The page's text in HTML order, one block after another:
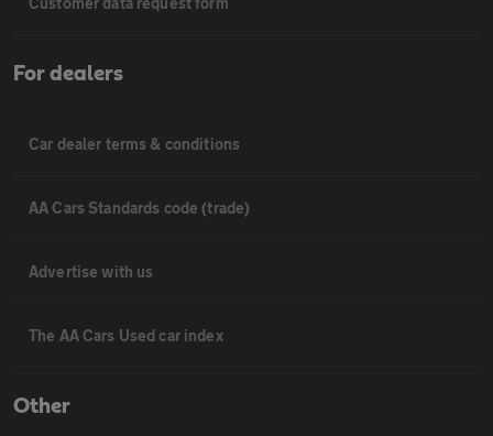
For dealers
Car dealer terms & conditions
AA Cars Standards code (trade)
Advertise with us
The AA Cars Used car index
Other